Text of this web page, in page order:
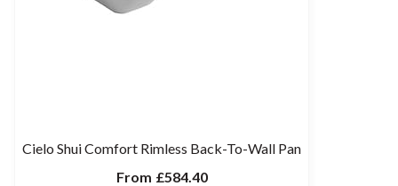
Cielo Shui Comfort Rimless Back-To-Wall Pan
From £584.40